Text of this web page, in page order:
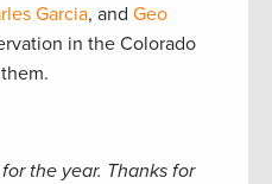
Garcia, and Geo
in the Colorado
the year. Thanks for